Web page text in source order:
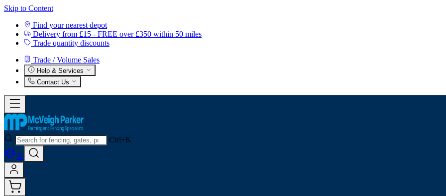
Skip to Content
Find your nearest depot
Delivery from £15 - FREE over £350 within 50 miles
Trade quantity discounts
Trade / Volume Sales
Help & Services
Contact Us
Ctrl+K
0